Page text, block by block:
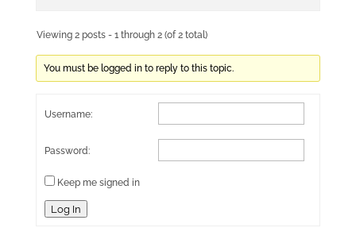
Viewing 2 posts - 1 through 2 (of 2 total)
You must be logged in to reply to this topic.
Username:
Password:
Keep me signed in
Log In